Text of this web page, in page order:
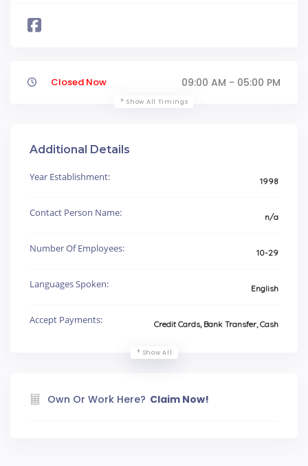
Closed Now 09:00 AM - 05:00 PM
Show All Timings
Additional Details
Year Establishment: 1998
Contact Person Name: n/a
Number Of Employees: 10-29
Languages Spoken: English
Accept Payments: Credit Cards, Bank Transfer, Cash
Show All
Own Or Work Here? Claim Now!